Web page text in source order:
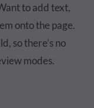
to add text,
onto the page.
so there’s no
modes.